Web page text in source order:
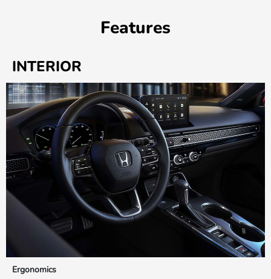
Features
INTERIOR
Ergonomics